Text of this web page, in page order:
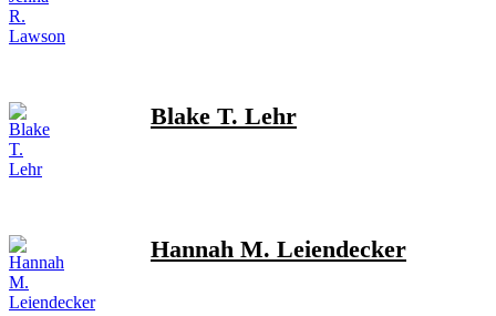
Blake T. Lehr
Hannah M. Leiendecker